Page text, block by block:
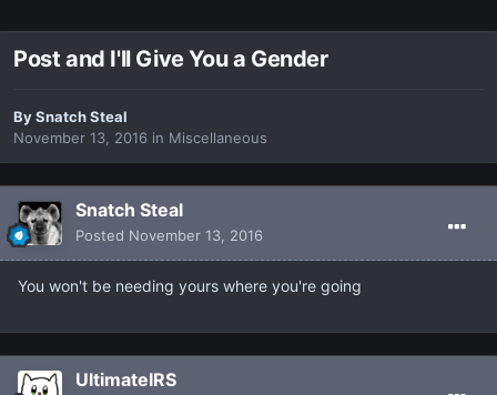
Post and I'll Give You a Gender
BySnatch Steal
November 13, 2016 in Miscellaneous
Snatch Steal
Posted November 13, 2016
You won't be needing yours where you're going
UltimateIRS